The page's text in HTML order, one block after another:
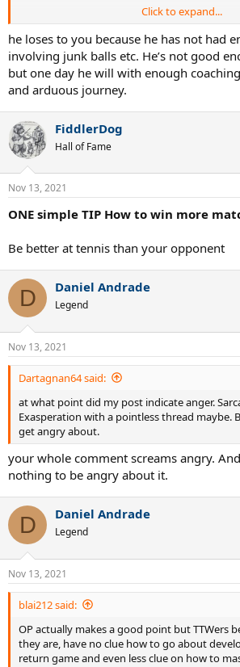
Take a guy I know who has had a ton of
definitely improved him. He can hit hard from
still always loses to me, a player who has
life. I just go into pusher mode against him,
run everything down. Eventually he blows up
If coaching doesn't allow someone to deal
and junkballers, I have to question the point of
Click to expand...
he loses to you because he has not had
involving junk balls etc. He’s not good
but one day he will with enough
and arduous journey.
FiddlerDog
Hall of Fame
Nov 13, 2021
ONE simple TIP How to win more
Be better at tennis than your opponent
D Daniel Andrade
Legend
Nov 13, 2021
Dartagnan64 said:
at what point did my post indicate anger.
Exasperation with a pointless thread maybe.
get angry about.
your whole comment screams angry.
nothing to be angry about it.
D Daniel Andrade
Legend
Nov 13, 2021
blai212 said:
OP actually makes a good point but TTWers
they are, have no clue how to go about
return game and even less clue on how to